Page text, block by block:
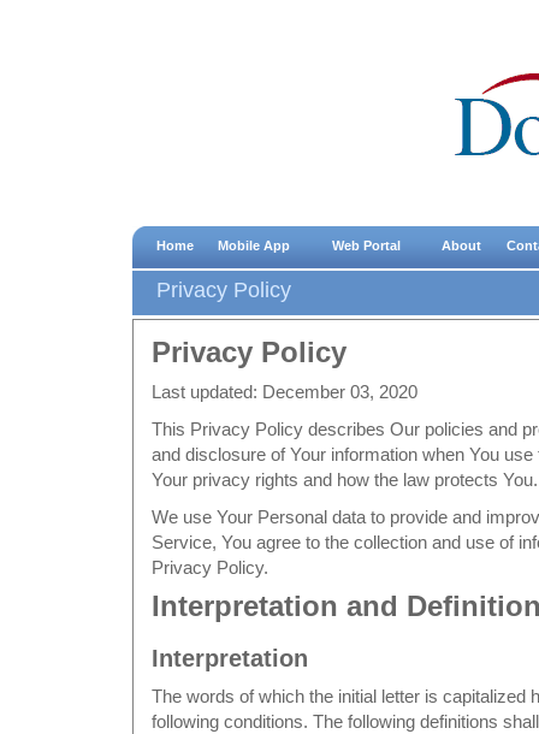
Home Mobile App Web Portal About
Privacy Policy
Privacy Policy
Last updated: December 03, 2020
This Privacy Policy describes Our policies and
and disclosure of Your information when You
Your privacy rights and how the law protects You.
We use Your Personal data to provide and
Service, You agree to the collection and use of
Privacy Policy.
Interpretation and
Interpretation
The words of which the initial letter is capitalized
following conditions. The following definitions